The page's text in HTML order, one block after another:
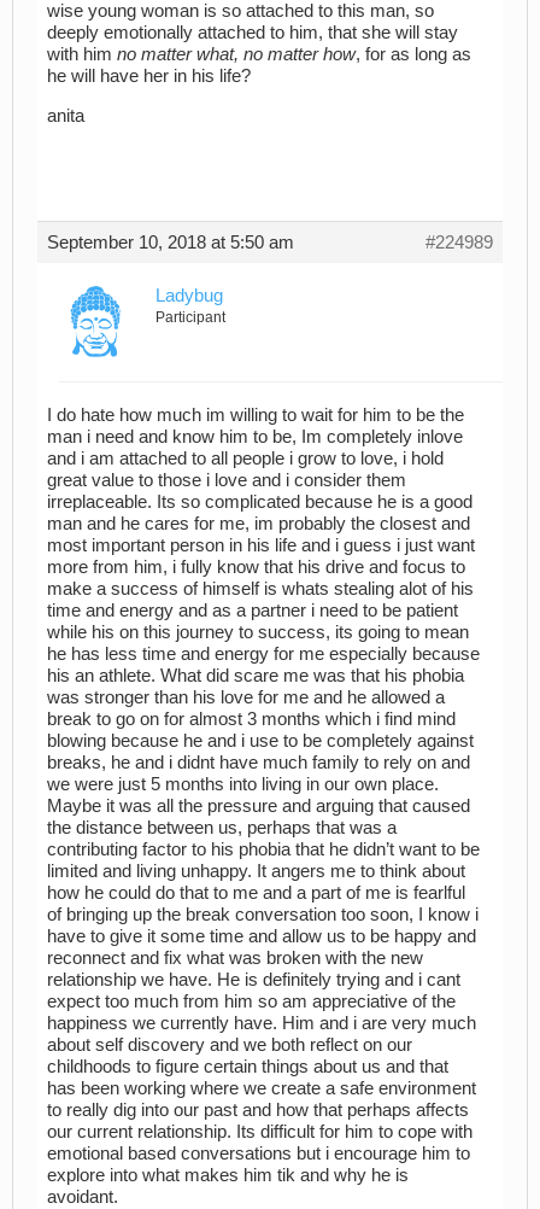
wise young woman is so attached to this man, so
deeply emotionally attached to him, that she will stay
with him no matter what, no matter how, for as long as
he will have her in his life?
anita
September 10, 2018 at 5:50 am #224989
Ladybug
Participant
I do hate how much im willing to wait for him to be the
man i need and know him to be, Im completely inlove
and i am attached to all people i grow to love, i hold
great value to those i love and i consider them
irreplaceable. Its so complicated because he is a good
man and he cares for me, im probably the closest and
most important person in his life and i guess i just want
more from him, i fully know that his drive and focus to
make a success of himself is whats stealing alot of his
time and energy and as a partner i need to be patient
while his on this journey to success, its going to mean
he has less time and energy for me especially because
his an athlete. What did scare me was that his phobia
was stronger than his love for me and he allowed a
break to go on for almost 3 months which i find mind
blowing because he and i use to be completely against
breaks, he and i didnt have much family to rely on and
we were just 5 months into living in our own place.
Maybe it was all the pressure and arguing that caused
the distance between us, perhaps that was a
contributing factor to his phobia that he didn’t want to be
limited and living unhappy. It angers me to think about
how he could do that to me and a part of me is fearlful
of bringing up the break conversation too soon, I know i
have to give it some time and allow us to be happy and
reconnect and fix what was broken with the new
relationship we have. He is definitely trying and i cant
expect too much from him so am appreciative of the
happiness we currently have. Him and i are very much
about self discovery and we both reflect on our
childhoods to figure certain things about us and that
has been working where we create a safe environment
to really dig into our past and how that perhaps affects
our current relationship. Its difficult for him to cope with
emotional based conversations but i encourage him to
explore into what makes him tik and why he is
avoidant.